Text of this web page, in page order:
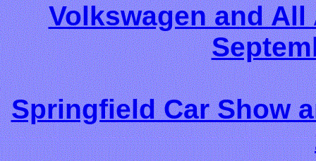
Volkswagen and
Springfield Car Show